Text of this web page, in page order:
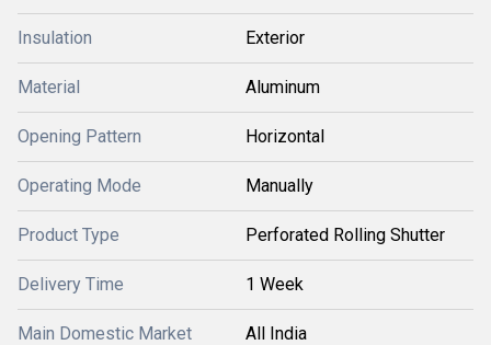
Insulation Exterior
Material Aluminum
Opening Pattern Horizontal
Operating Mode Manually
Product Type Perforated Rolling Shutter
Delivery Time 1 Week
Main Domestic Market All India